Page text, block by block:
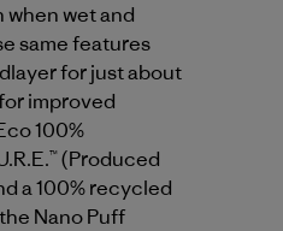
when wet and
same features
for just about
improved
100%
(Produced
a 100% recycled
Nano Puff